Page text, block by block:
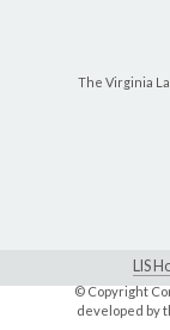
The Virginia
LIS
© Copyright
developed by